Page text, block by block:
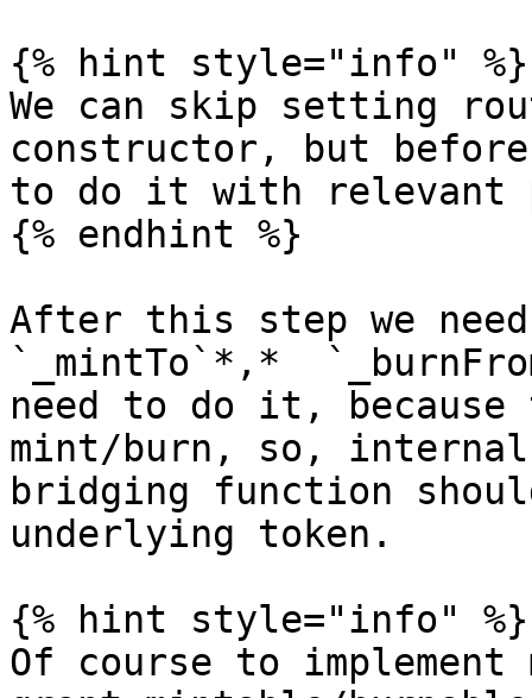
{% hint style="info" %}
We can skip setting
constructor, but
to do it with relevant
{% endhint %}
After this step we
`_mintTo`*,*
need to do it,
mint/burn, so,
bridging function
underlying token.
{% hint style="info" %}
Of course to